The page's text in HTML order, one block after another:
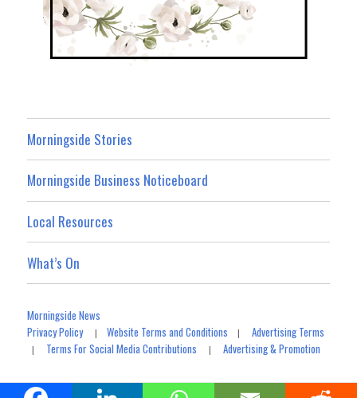
Morningside Stories
Morningside Business Noticeboard
Local Resources
What’s On
Morningside News
Privacy Policy|Website Terms and Conditions |Advertising Terms
| Terms For Social Media Contributions |Advertising & Promotion